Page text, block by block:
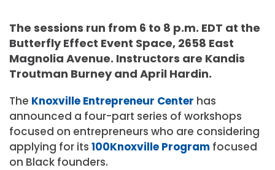
The sessions run from 6 to 8 p.m. EDT at the
Butterfly Effect Event Space, 2658 East
Magnolia Avenue. Instructors are Kandis
Troutman Burney and April Hardin.
The Knoxville Entrepreneur Center has
announced a four-part series of workshops
focused on entrepreneurs who are considering
applying for its 100Knoxville Program focused
on Black founders.